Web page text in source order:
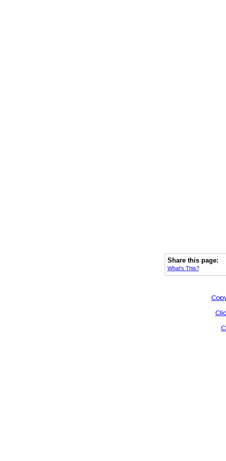
Share this page:
What's This?